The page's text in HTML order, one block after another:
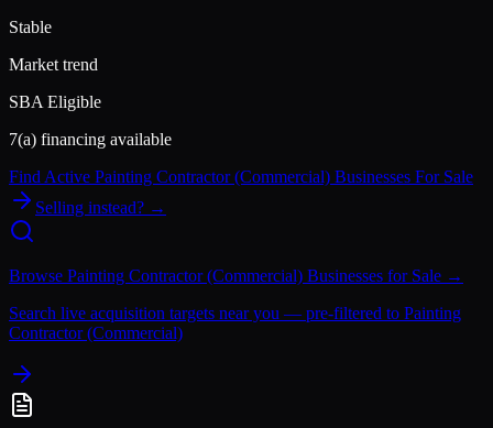
Stable
Market trend
SBA Eligible
7(a) financing available
Find Active Painting Contractor (Commercial) Businesses For Sale
Selling instead? →
Browse Painting Contractor (Commercial) Businesses for Sale →
Search live acquisition targets near you — pre-filtered to Painting
Contractor (Commercial)